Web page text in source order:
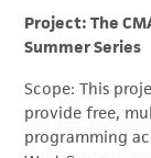
ABOUT
Project: The
Summer Series
Scope: This
provide free,
programming